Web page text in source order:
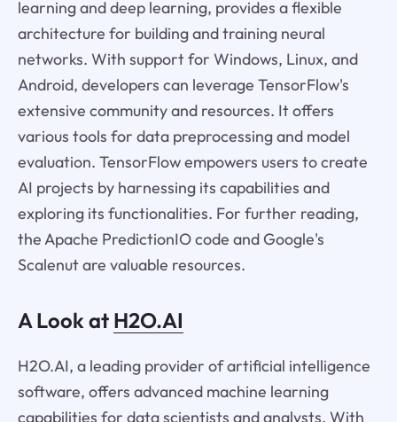
learning and deep learning, provides a flexible
architecture for building and training neural
networks. With support for Windows, Linux, and
Android, developers can leverage TensorFlow's
extensive community and resources. It offers
various tools for data preprocessing and model
evaluation. TensorFlow empowers users to create
AI projects by harnessing its capabilities and
exploring its functionalities. For further reading,
the Apache PredictionIO code and Google's
Scalenut are valuable resources.
A Look at H2O.AI
H2O.AI, a leading provider of artificial intelligence
software, offers advanced machine learning
capabilities for data scientists and analysts. With